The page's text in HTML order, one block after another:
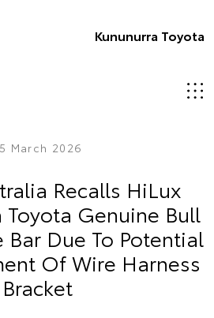
Kununurra Toyota
March 2026
Recalls HiLux
Genuine Bull
Bar Due To Potential
Of Wire Harness
Bracket